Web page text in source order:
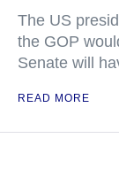
The US
the GOP
Senate will
READ MORE